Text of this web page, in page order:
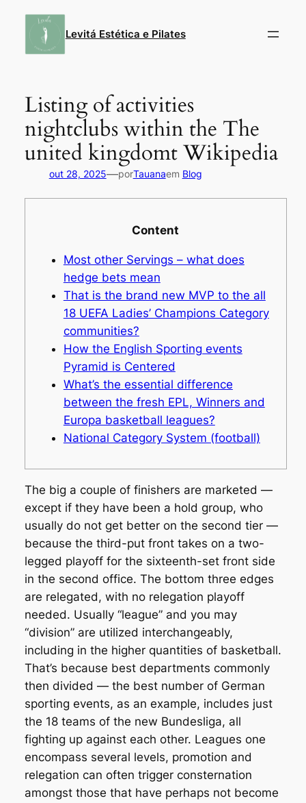
Levitá Estética e Pilates
Listing of activities
nightclubs within the The
united kingdomt Wikipedia
out 28, 2025—porTauanaem Blog
Content
Most other Servings – what does
hedge bets mean
That is the brand new MVP to the all
18 UEFA Ladies’ Champions Category
communities?
How the English Sporting events
Pyramid is Centered
What’s the essential difference
between the fresh EPL, Winners and
Europa basketball leagues?
National Category System (football)
The big a couple of finishers are marketed —
except if they have been a hold group, who
usually do not get better on the second tier —
because the third-put front takes on a two-
legged playoff for the sixteenth-set front side
in the second office. The bottom three edges
are relegated, with no relegation playoff
needed. Usually “league” and you may
“division” are utilized interchangeably,
including in the higher quantities of basketball.
That’s because best departments commonly
then divided — the best number of German
sporting events, as an example, includes just
the 18 teams of the new Bundesliga, all
fighting up against each other. Leagues one
encompass several levels, promotion and
relegation can often trigger consternation
amongst those that have perhaps not become